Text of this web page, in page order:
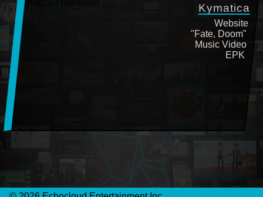
Kymatica
Website
"Fate, Doom"
Music Video
EPK